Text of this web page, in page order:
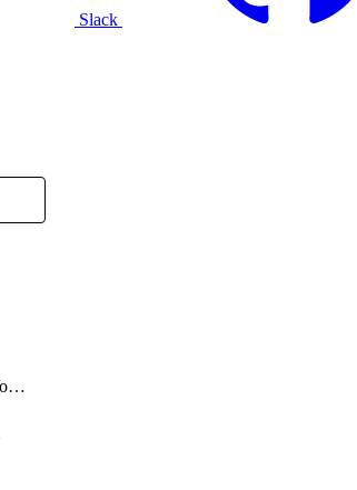
Slack
AssociateCategoryToVolumeGroupV2